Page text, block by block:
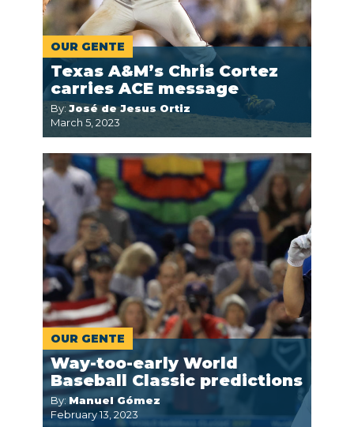
OUR GENTE
Texas A&M’s Chris Cortez
carries ACE message
By: José de Jesus Ortiz
March 5, 2023
OUR GENTE
Way-too-early World
Baseball Classic predictions
By: Manuel Gómez
February 13, 2023